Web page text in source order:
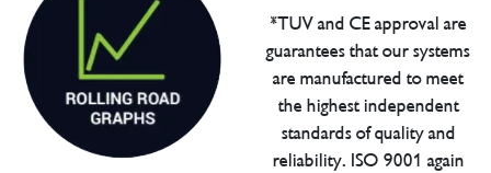
*TUV and CE approval are
guarantees that our systems
are manufactured to meet
the highest independent
standards of quality and
reliability. ISO 9001 again